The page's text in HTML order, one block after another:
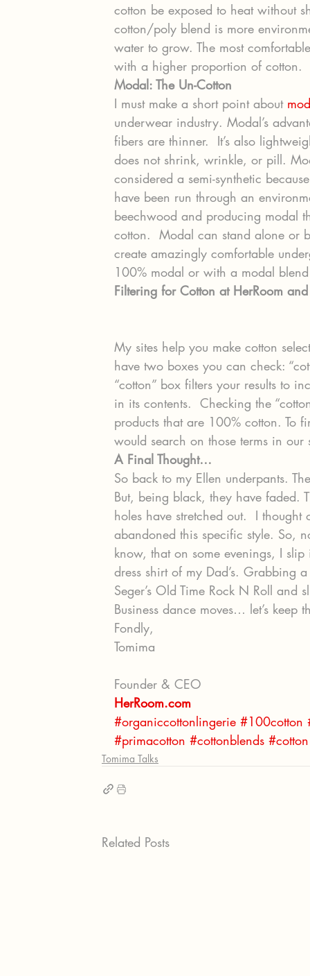
cotton be exposed to heat without
cotton/poly blend is more
water to grow. The most
with a higher proportion of cotton.
Modal: The Un-Cotton
I must make a short point about
underwear industry. Modal’s
fibers are thinner.  It’s also
does not shrink, wrinkle, or pill.
considered a semi-synthetic
have been run through an
beechwood and producing modal
cotton.  Modal can stand alone or
create amazingly comfortable
100% modal or with a modal
Filtering for Cotton at HerRoom
My sites help you make cotton
have two boxes you can check:
“cotton” box filters your results to
in its contents.  Checking the
products that are 100% cotton. To
would search on those terms in
A Final Thought…
So back to my Ellen underpants.
But, being black, they have faded.
holes have stretched out.  I
abandoned this specific style. So,
know, that on some evenings, I
dress shirt of my Dad’s. Grabbing
Seger’s Old Time Rock N Roll
Business dance moves… let’s keep
Fondly,
Tomima
Founder & CEO
HerRoom.com
#organiccottonlingerie #100cotton
#primacotton #cottonblends #cotton
Tomima Talks
Related Posts